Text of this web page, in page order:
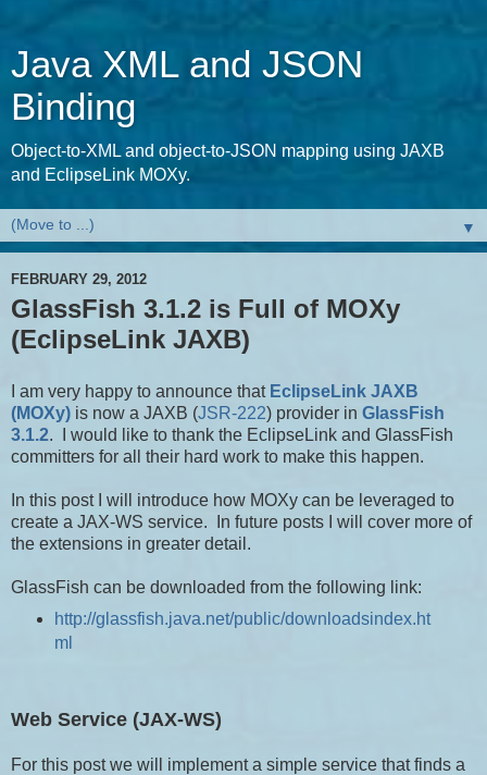
Java XML and JSON
Binding
Object-to-XML and object-to-JSON mapping using JAXB
and EclipseLink MOXy.
▼
FEBRUARY 29, 2012
GlassFish 3.1.2 is Full of MOXy
(EclipseLink JAXB)
I am very happy to announce that EclipseLink JAXB
(MOXy) is now a JAXB (JSR-222) provider in GlassFish
3.1.2. I would like to thank the EclipseLink and GlassFish
committers for all their hard work to make this happen.
In this post I will introduce how MOXy can be leveraged to
create a JAX-WS service. In future posts I will cover more of
the extensions in greater detail.
GlassFish can be downloaded from the following link:
http://glassfish.java.net/public/downloadsindex.ht
ml
Web Service (JAX-WS)
For this post we will implement a simple service that finds a